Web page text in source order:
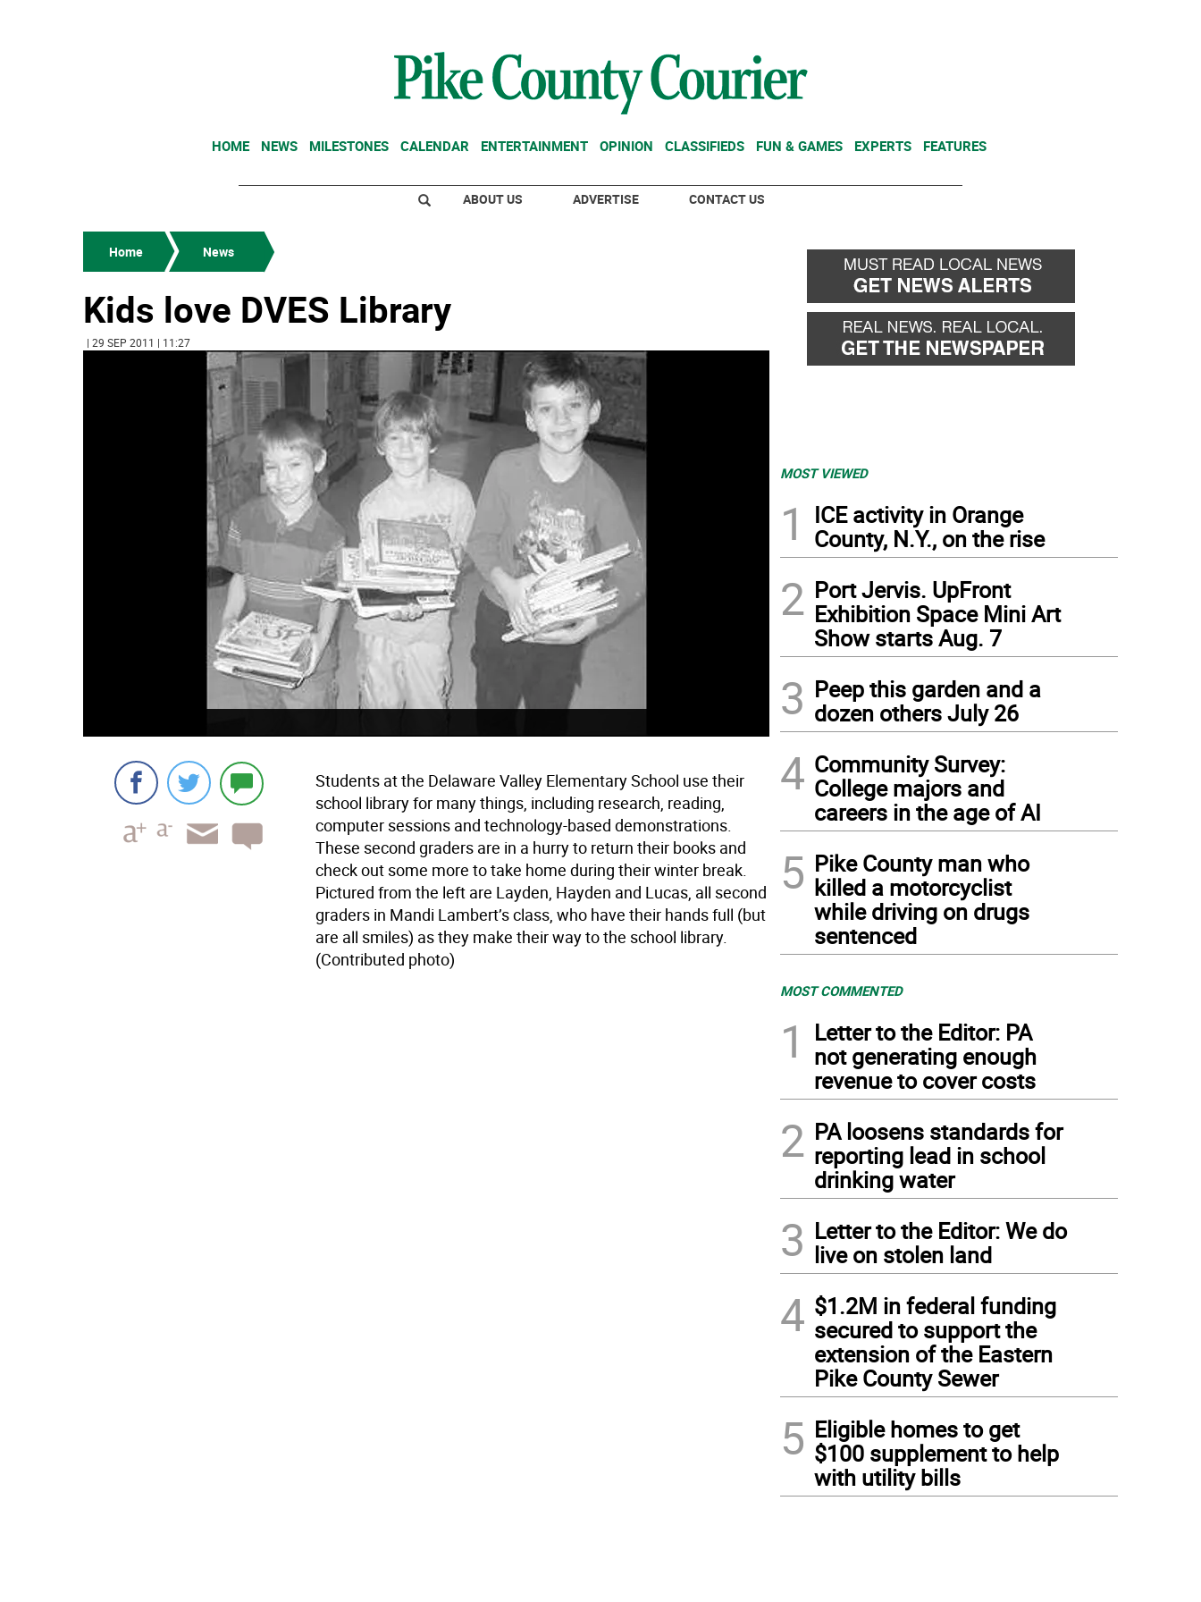
HOME NEWS MILESTONES CALENDAR ENTERTAINMENT OPINION CLASSIFIEDS FUN & GAMES EXPERTS FEATURES
ABOUT US ADVERTISE CONTACT US
Home News
Kids love DVES Library
| 29 SEP 2011 | 11:27
Students at the Delaware Valley Elementary School use their
school library for many things, including research, reading,
computer sessions and technology-based demonstrations.
These second graders are in a hurry to return their books and
check out some more to take home during their winter break.
Pictured from the left are Layden, Hayden and Lucas, all second
graders in Mandi Lambert’s class, who have their hands full (but
are all smiles) as they make their way to the school library.
(Contributed photo)
MOST VIEWED
1
ICE activity in Orange
County, N.Y., on the rise
2 Port Jervis. UpFront
Exhibition Space Mini Art
Show starts Aug. 7
3 Peep this garden and a
dozen others July 26
4 Community Survey:
College majors and
careers in the age of AI
5 Pike County man who
killed a motorcyclist
while driving on drugs
sentenced
MOST COMMENTED
1
Letter to the Editor: PA
not generating enough
revenue to cover costs
2 PA loosens standards for
reporting lead in school
drinking water
3 Letter to the Editor: We do
live on stolen land
4 $1.2M in federal funding
secured to support the
extension of the Eastern
Pike County Sewer
5 Eligible homes to get
$100 supplement to help
with utility bills